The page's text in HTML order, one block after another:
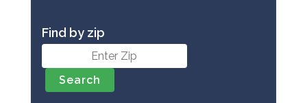
Find by zip